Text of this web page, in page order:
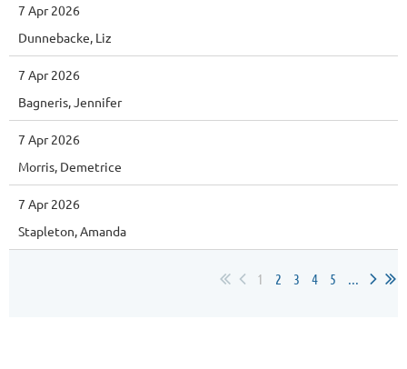
7 Apr 2026
Dunnebacke, Liz
7 Apr 2026
Bagneris, Jennifer
7 Apr 2026
Morris, Demetrice
7 Apr 2026
Stapleton, Amanda
1 2 3 4 5 ...